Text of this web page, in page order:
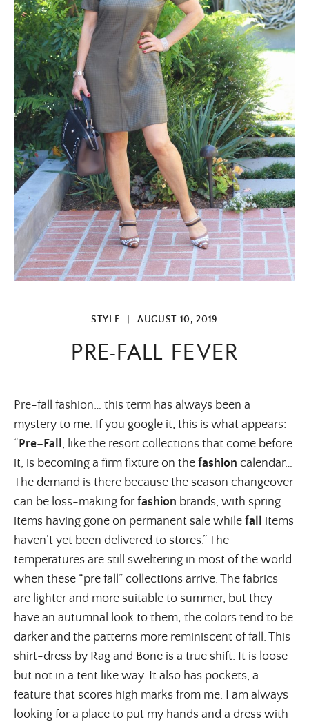
STYLE AUGUST 10, 2019
PRE-FALL FEVER
Pre-fall fashion… this term has always been a
mystery to me. If you google it, this is what appears:
“Pre–Fall , like the resort collections that come before
it, is becoming a firm fixture on the fashion calendar…
The demand is there because the season changeover
can be loss-making forfashion brands, with spring
items having gone on permanent sale while fall
items
haven’t yet been delivered to stores.” The
temperatures are still sweltering in most of the world
when these “pre fall” collections arrive. The fabrics
are lighter and more suitable to summer, but they
have an autumnal look to them; the colors tend to be
darker and the patterns more reminiscent of fall. This
shirt-dress by Rag and Bone is a true shift. It is loose
but not in a tent like way. It also has pockets, a
feature that scores high marks from me. I am always
looking for a place to put my hands and a dress with